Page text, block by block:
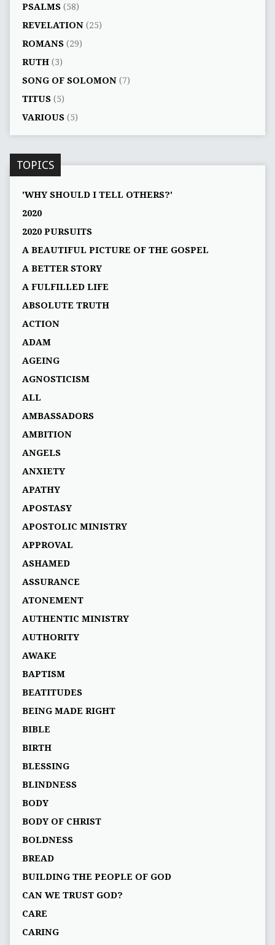
PSALMS(58)
REVELATION(25)
ROMANS(29)
RUTH(3)
SONG OF SOLOMON(7)
TITUS(5)
VARIOUS(5)
TOPICS
'WHY SHOULD I TELL OTHERS?'
2020
2020 PURSUITS
A BEAUTIFUL PICTURE OF THE GOSPEL
A BETTER STORY
A FULFILLED LIFE
ABSOLUTE TRUTH
ACTION
ADAM
AGEING
AGNOSTICISM
ALL
AMBASSADORS
AMBITION
ANGELS
ANXIETY
APATHY
APOSTASY
APOSTOLIC MINISTRY
APPROVAL
ASHAMED
ASSURANCE
ATONEMENT
AUTHENTIC MINISTRY
AUTHORITY
AWAKE
BAPTISM
BEATITUDES
BEING MADE RIGHT
BIBLE
BIRTH
BLESSING
BLINDNESS
BODY
BODY OF CHRIST
BOLDNESS
BREAD
BUILDING THE PEOPLE OF GOD
CAN WE TRUST GOD?
CARE
CARING